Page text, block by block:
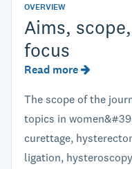
OVERVIEW
Aims,
focus
Read more
The scope of the
topics in
curettage,
ligation,